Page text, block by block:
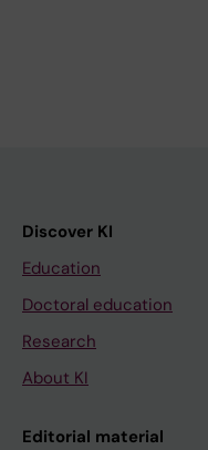
Discover KI
Education
Doctoral education
Research
About KI
Editorial material